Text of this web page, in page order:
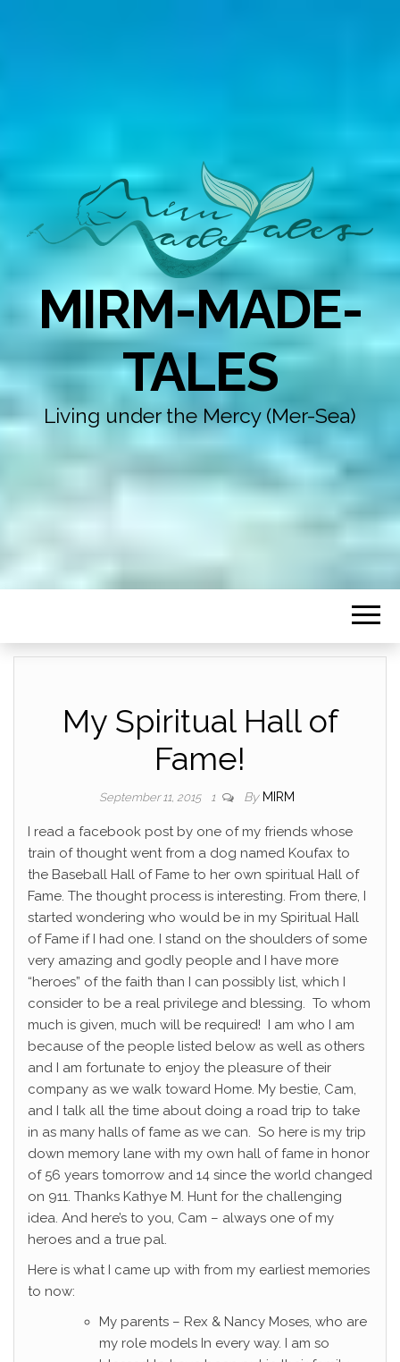
MIRM-MADE-
TALES
Living under the Mercy (Mer-Sea)
My Spiritual Hall of
Fame!
September 11, 2015 1 By MIRM
I read a facebook post by one of my friends whose
train of thought went from a dog named Koufax to
the Baseball Hall of Fame to her own spiritual Hall of
Fame. The thought process is interesting. From there, I
started wondering who would be in my Spiritual Hall
of Fame if I had one. I stand on the shoulders of some
very amazing and godly people and I have more
“heroes” of the faith than I can possibly list, which I
consider to be a real privilege and blessing. To whom
much is given, much will be required! I am who I am
because of the people listed below as well as others
and I am fortunate to enjoy the pleasure of their
company as we walk toward Home. My bestie, Cam,
and I talk all the time about doing a road trip to take
in as many halls of fame as we can. So here is my trip
down memory lane with my own hall of fame in honor
of 56 years tomorrow and 14 since the world changed
on 911. Thanks Kathye M. Hunt for the challenging
idea. And here’s to you, Cam – always one of my
heroes and a true pal.
Here is what I came up with from my earliest memories
to now:
My parents – Rex & Nancy Moses, who are
my role models In every way. I am so